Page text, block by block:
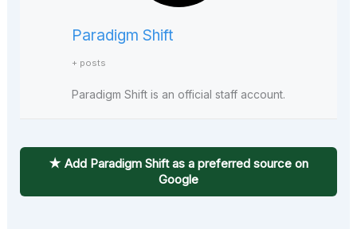
Paradigm Shift
+ posts
Paradigm Shift is an official staff account.
★ Add Paradigm Shift as a preferred source on
Google